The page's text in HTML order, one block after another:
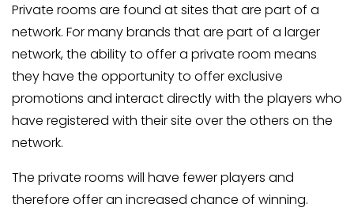
Private rooms are found at sites that are part of a
network. For many brands that are part of a larger
network, the ability to offer a private room means
they have the opportunity to offer exclusive
promotions and interact directly with the players who
have registered with their site over the others on the
network.
The private rooms will have fewer players and
therefore offer an increased chance of winning.